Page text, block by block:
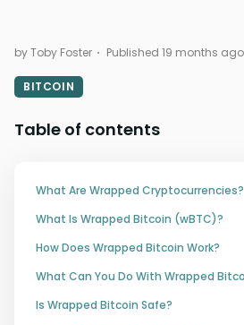
by Toby Foster Published 19 months ago
BITCOIN
Table of contents
What Are Wrapped Cryptocurrencies?
What Is Wrapped Bitcoin (wBTC)?
How Does Wrapped Bitcoin Work?
What Can You Do With Wrapped
Is Wrapped Bitcoin Safe?